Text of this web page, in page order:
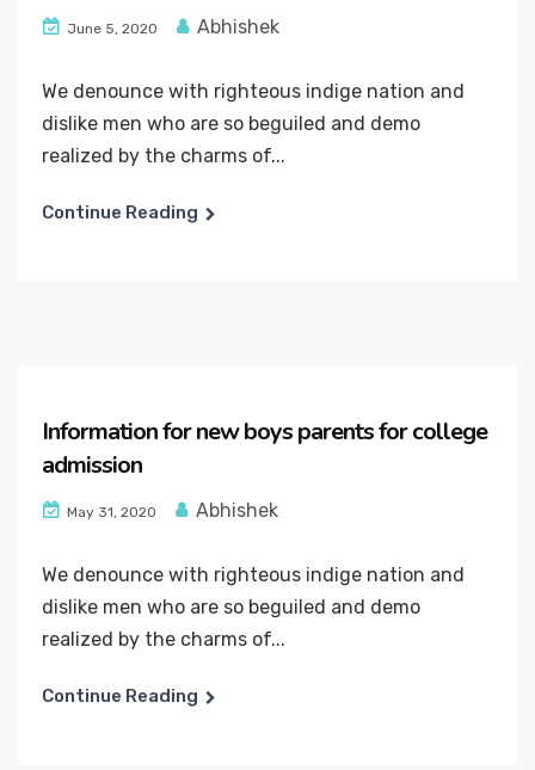
June 5, 2020 Abhishek
We denounce with righteous indige nation and
dislike men who are so beguiled and demo
realized by the charms of...
Continue Reading
Information for new boys parents for college
admission
May 31, 2020 Abhishek
We denounce with righteous indige nation and
dislike men who are so beguiled and demo
realized by the charms of...
Continue Reading